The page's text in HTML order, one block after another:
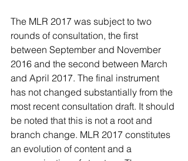
The MLR 2017 was subject to two
rounds of consultation, the first
between September and November
2016 and the second between March
and April 2017. The final instrument
has not changed substantially from the
most recent consultation draft. It should
be noted that this is not a root and
branch change. MLR 2017 constitutes
an evolution of content and a